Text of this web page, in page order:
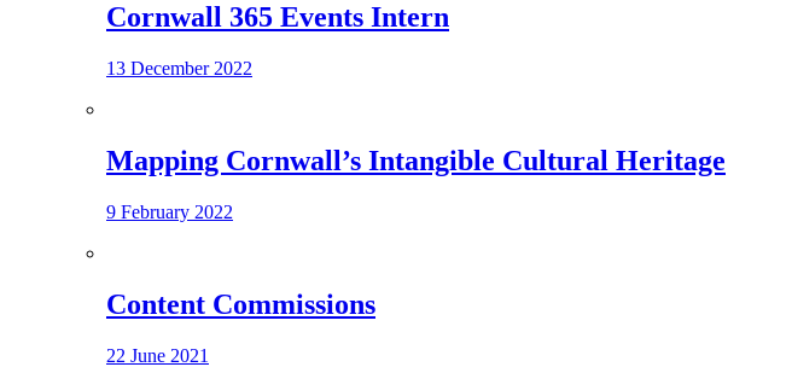
Cornwall 365 Events Intern
13 December 2022
Mapping Cornwall’s Intangible Cultural Heritage
9 February 2022
Content Commissions
22 June 2021